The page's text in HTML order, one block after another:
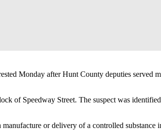
Monday after Hunt County deputies served
of Speedway Street. The suspect was
or delivery of a controlled